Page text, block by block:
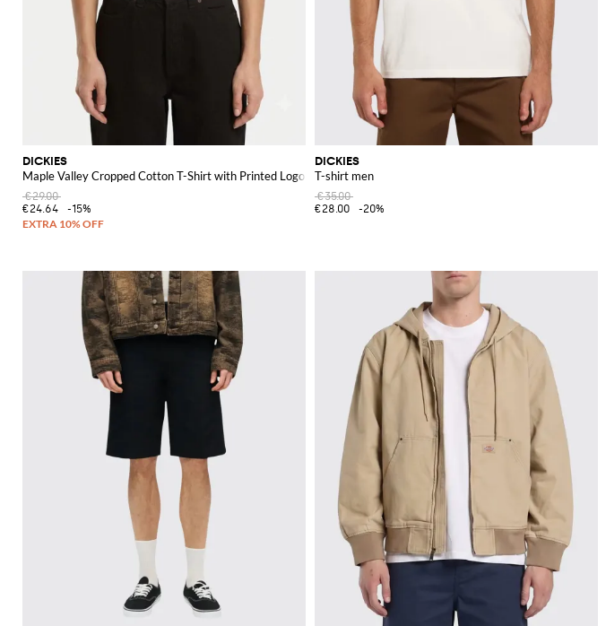
DICKIES
Maple Valley Cropped Cotton T-Shirt with Printed Logo
€29.00
€24.64
-15%
DICKIES
T-shirt men
€35.00
€28.00
-20%